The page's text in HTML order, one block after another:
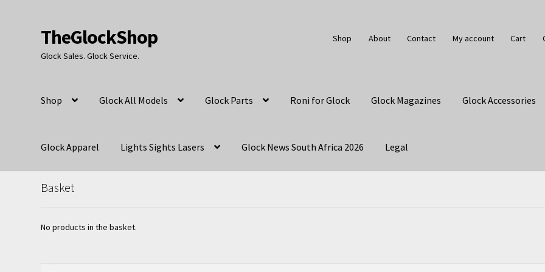
Skip
to
navigation
Skip
to
content
TheGlockShop
Glock Sales. Glock Service.
Shop About Contact My account Cart
Shop Glock All Models Glock Parts Roni for Glock Glock Magazines Glock Accessories
Glock Apparel Lights Sights Lasers Glock News South Africa 2026 Legal
Basket
No products in the basket.